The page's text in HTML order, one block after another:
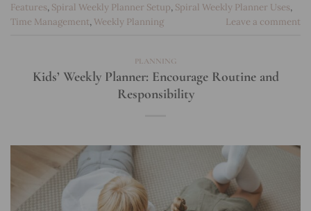
Features, Spiral Weekly Planner Setup, Spiral Weekly Planner Uses,
Time Management, Weekly Planning Leave a comment
PLANNING
Kids’ Weekly Planner: Encourage Routine and
Responsibility